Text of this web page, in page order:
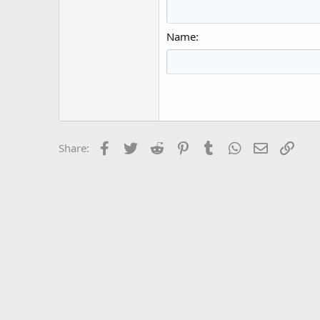
18
22
26
Tahoma
Times New Roman
Name
Share: Facebook
Twitter Reddit PinterestTumblr WhatsApp
Email